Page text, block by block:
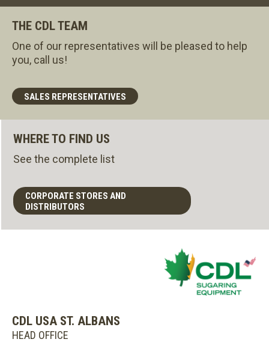
THE CDL TEAM
One of our representatives will be pleased to help
you, call us!
SALES REPRESENTATIVES
WHERE TO FIND US
See the complete list
CORPORATE STORES AND
DISTRIBUTORS
CDL USA ST. ALBANS
HEAD OFFICE